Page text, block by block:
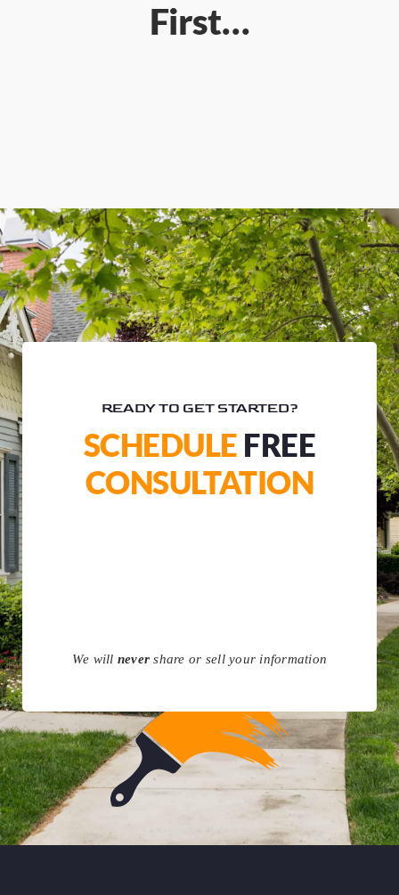
First…
READY TO GET STARTED?
SCHEDULE FREE
CONSULTATION
We will never share or sell your information